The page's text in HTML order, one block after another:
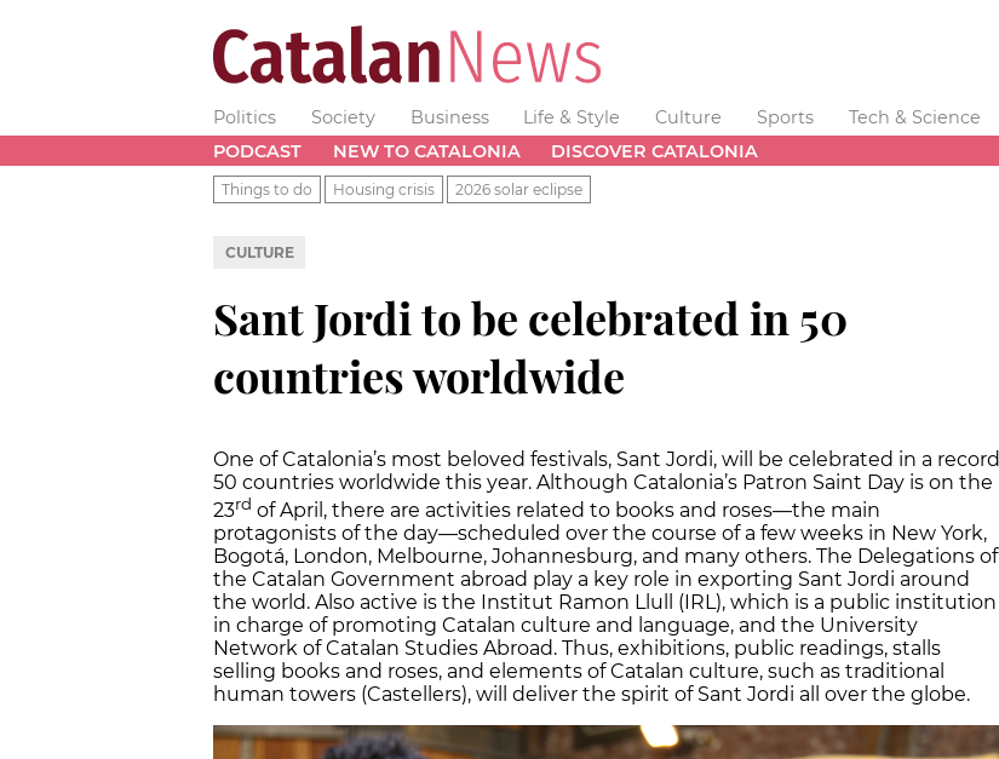
Politics Society Business Life & Style Culture Sports Tech & Science
PODCAST
NEW TO CATALONIA DISCOVER CATALONIA
Things to do Housing crisis 2026 solar eclipse
CULTURE
Sant Jordi to be celebrated in 50
countries worldwide
One of Catalonia’s most beloved festivals, Sant Jordi, will be celebrated in a record
50 countries worldwide this year. Although Catalonia’s Patron Saint Day is on the
23rd of April, there are activities related to books and roses—the main
protagonists of the day—scheduled over the course of a few weeks in New York,
Bogotá, London, Melbourne, Johannesburg, and many others. The Delegations of
the Catalan Government abroad play a key role in exporting Sant Jordi around
the world. Also active is the Institut Ramon Llull (IRL), which is a public institution
in charge of promoting Catalan culture and language, and the University
Network of Catalan Studies Abroad. Thus, exhibitions, public readings, stalls
selling books and roses, and elements of Catalan culture, such as traditional
human towers (Castellers), will deliver the spirit of Sant Jordi all over the globe.